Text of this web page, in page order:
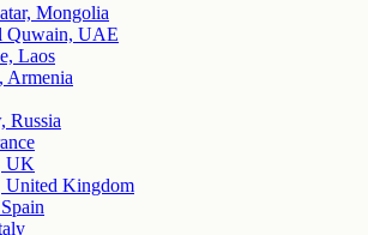
Mongolia
Quwain, UAE
Laos
Armenia
Russia
UK
United Kingdom